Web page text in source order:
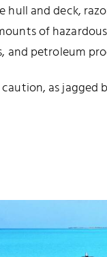
hull and deck,
of
and petroleum
as